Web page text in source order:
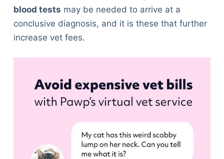
blood tests may be needed to arrive at a
conclusive diagnosis, and it is these that further
increase vet fees.